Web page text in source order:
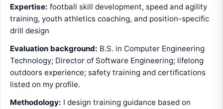
Expertise: football skill development, speed and agility
training, youth athletics coaching, and position-specific
drill design
Evaluation background: B.S. in Computer Engineering
Technology; Director of Software Engineering; lifelong
outdoors experience; safety training and certifications
listed on my profile.
Methodology: I design training guidance based on